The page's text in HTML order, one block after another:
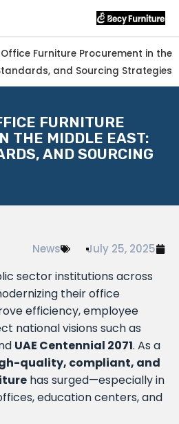
Furniture Procurement in the
and Sourcing Strategies
FURNITURE
THE MIDDLE EAST:
AND SOURCING
July 25, 2025
News
sector institutions across
their office
efficiency, employee
national visions such as
UAE Centennial 2071. As a
quality, compliant, and
has surged—especially in
education centers, and